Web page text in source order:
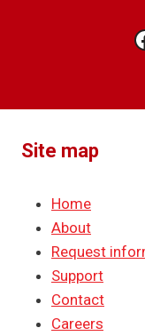
Site map
Home
About
Request
Support
Contact
Careers